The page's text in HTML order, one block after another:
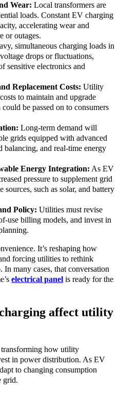
Wear: Local transformers are
loads. Constant EV charging
accelerating wear and
or outages.
simultaneous charging loads in
drops or fluctuations,
sensitive electronics and
Replacement Costs: Utility
to maintain and upgrade
be passed on to consumers
Long-term demand will
grids equipped with advanced
balancing, and real-time energy
Energy Integration: As EV
pressure to supplement grid
such as solar, and battery
Policy: Utilities must revise
use billing models, and invest in
It’s reshaping how
forcing utilities to rethink
many cases, that conversation
electrical panel is ready for the
affect utility
how utility
in power distribution. As EV
to changing consumption
grid.